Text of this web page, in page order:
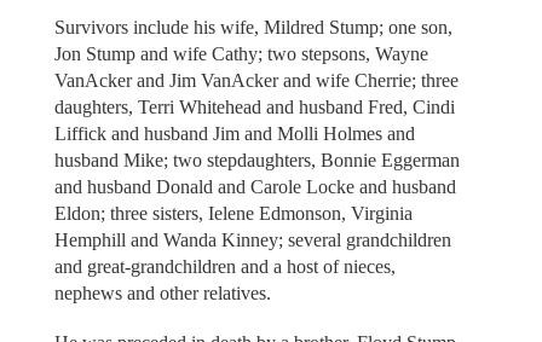
Survivors include his wife, Mildred Stump; one son,
Jon Stump and wife Cathy; two stepsons, Wayne
VanAcker and Jim VanAcker and wife Cherrie; three
daughters, Terri Whitehead and husband Fred, Cindi
Liffick and husband Jim and Molli Holmes and
husband Mike; two stepdaughters, Bonnie Eggerman
and husband Donald and Carole Locke and husband
Eldon; three sisters, Ielene Edmonson, Virginia
Hemphill and Wanda Kinney; several grandchildren
and great-grandchildren and a host of nieces,
nephews and other relatives.